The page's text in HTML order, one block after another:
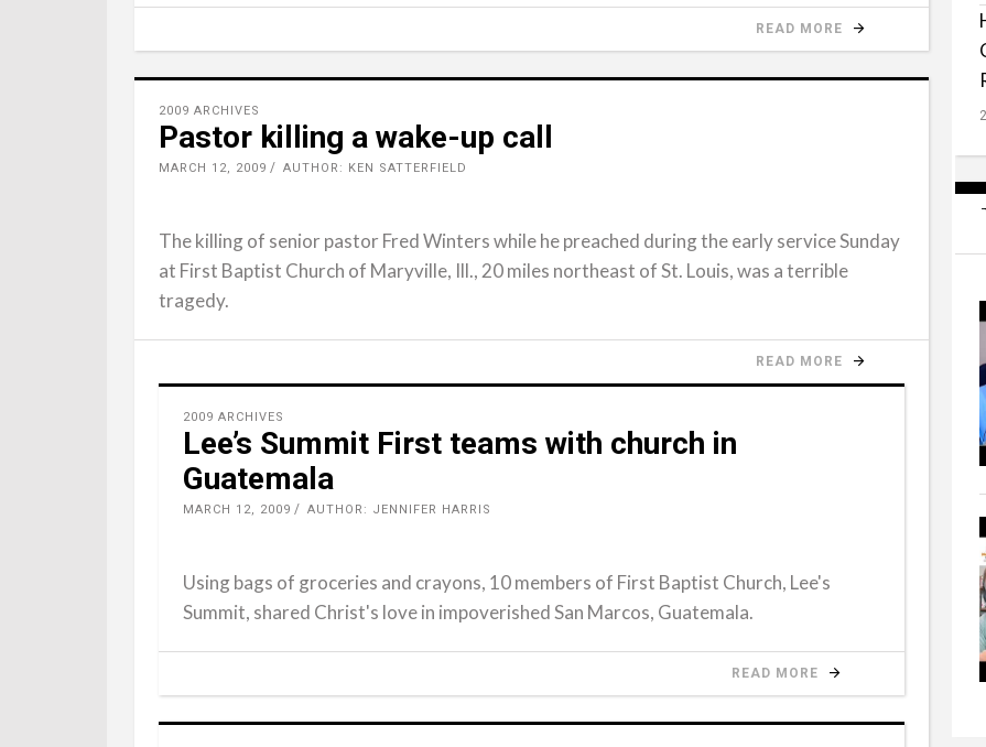
READ MORE
2009 ARCHIVES
Pastor killing a wake-up call
MARCH 12, 2009 AUTHOR: KEN SATTERFIELD
The killing of senior pastor Fred Winters while he preached during the early service Sunday
at First Baptist Church of Maryville, Ill., 20 miles northeast of St. Louis, was a terrible
tragedy.
READ MORE
2009 ARCHIVES
Lee’s Summit First teams with church in
Guatemala
MARCH 12, 2009 AUTHOR: JENNIFER HARRIS
Using bags of groceries and crayons, 10 members of First Baptist Church, Lee's
Summit, shared Christ's love in impoverished San Marcos, Guatemala.
READ MORE